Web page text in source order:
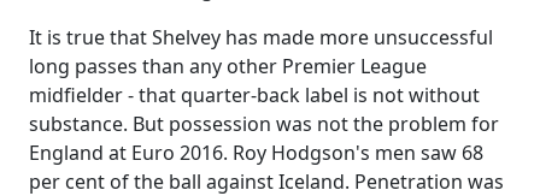
It is true that Shelvey has made more unsuccessful
long passes than any other Premier League
midfielder - that quarter-back label is not without
substance. But possession was not the problem for
England at Euro 2016. Roy Hodgson's men saw 68
per cent of the ball against Iceland. Penetration was